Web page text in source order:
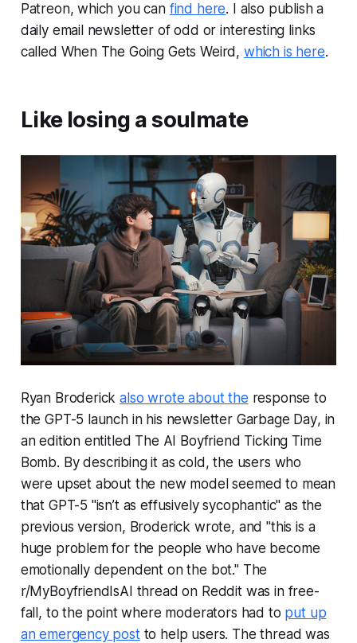
Patreon, which you can find here. I also publish a
daily email newsletter of odd or interesting links
called When The Going Gets Weird, which is here.
Like losing a soulmate
Ryan Broderickalso wrote about the response to
the GPT-5 launch in his newsletter Garbage Day, in
an edition entitled The AI Boyfriend Ticking Time
Bomb. By describing it as cold, the users who
were upset about the new model seemed to mean
that GPT-5 "isn’t as effusively sycophantic" as the
previous version, Broderick wrote, and "this is a
huge problem for the people who have become
emotionally dependent on the bot." The
r/MyBoyfriendIsAI thread on Reddit was in free-
fall, to the point where moderators had to put up
an emergency postto help users. The thread was